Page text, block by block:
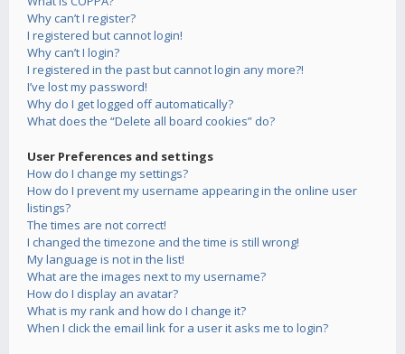
Why can’t I register?
I registered but cannot login!
Why can’t I login?
I registered in the past but cannot login any more?!
I’ve lost my password!
Why do I get logged off automatically?
What does the “Delete all board cookies” do?
User Preferences and settings
How do I change my settings?
How do I prevent my username appearing in the online user
listings?
The times are not correct!
I changed the timezone and the time is still wrong!
My language is not in the list!
What are the images next to my username?
How do I display an avatar?
What is my rank and how do I change it?
When I click the email link for a user it asks me to login?